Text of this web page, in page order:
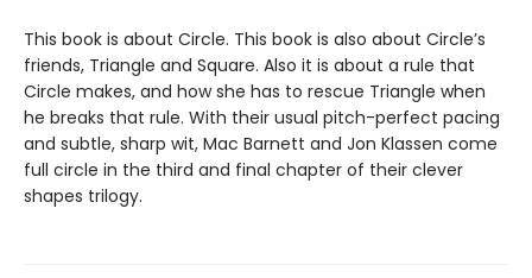
This book is about Circle. This book is also about Circle’s
friends, Triangle and Square. Also it is about a rule that
Circle makes, and how she has to rescue Triangle when
he breaks that rule. With their usual pitch-perfect pacing
and subtle, sharp wit, Mac Barnett and Jon Klassen come
full circle in the third and final chapter of their clever
shapes trilogy.